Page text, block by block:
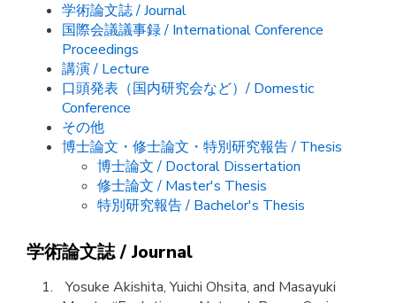
学術論文誌 / Journal
国際会議議事録 / International Conference
Proceedings
講演 / Lecture
口頭発表（国内研究会など）/ Domestic
Conference
その他
博士論文・修士論文・特別研究報告 / Thesis
博士論文 / Doctoral Dissertation
修士論文 / Master's Thesis
特別研究報告 / Bachelor's Thesis
学術論文誌 / Journal
Yosuke Akishita, Yuichi Ohsita, and Masayuki